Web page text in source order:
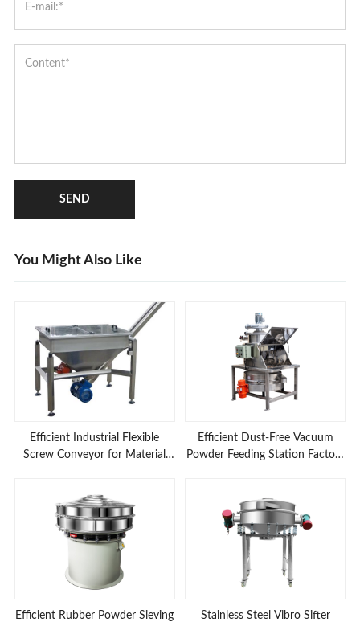
SEND
You Might Also Like
Efficient Industrial Flexible
Screw Conveyor for Material
Efficient Dust-Free Vacuum
Powder Feeding Station Factory
Efficient Rubber Powder Sieving
Stainless Steel Vibro Sifter